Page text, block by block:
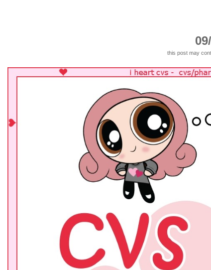
this post may